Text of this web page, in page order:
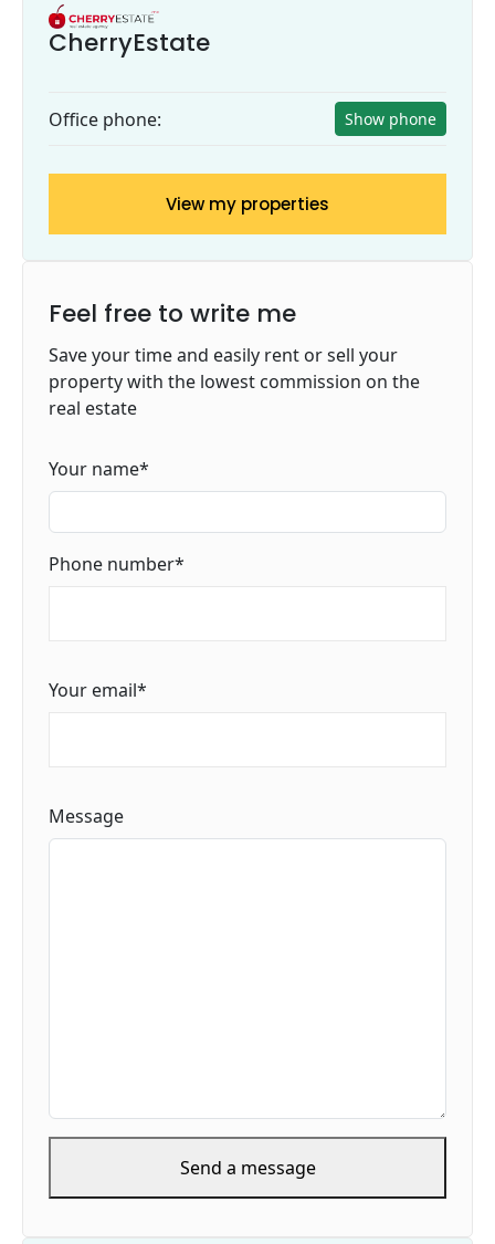
CherryEstate
Office phone: Show phone
View my properties
Feel free to write me
Save your time and easily rent or sell your
property with the lowest commission on the
real estate
Your name*
Phone number*
Your email*
Message
Send a message